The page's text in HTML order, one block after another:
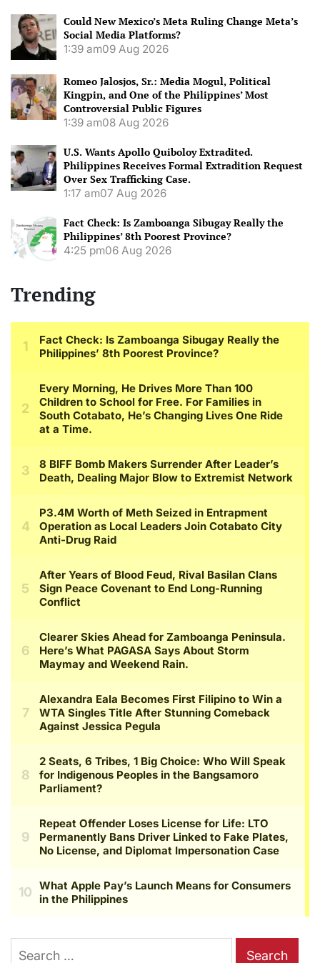
Could New Mexico’s Meta Ruling Change Meta’s
Social Media Platforms?
1:39 am09 Aug 2026
Romeo Jalosjos, Sr.: Media Mogul, Political
Kingpin, and One of the Philippines’ Most
Controversial Public Figures
1:39 am08 Aug 2026
U.S. Wants Apollo Quiboloy Extradited.
Philippines Receives Formal Extradition Request
Over Sex Trafficking Case.
1:17 am07 Aug 2026
Fact Check: Is Zamboanga Sibugay Really the
Philippines’ 8th Poorest Province?
4:25 pm06 Aug 2026
Trending
Search